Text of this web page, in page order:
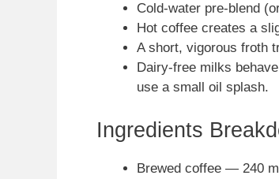
Cold-water pre-blend
Hot coffee creates a
A short, vigorous froth
Dairy-free milks
use a small oil splash.
Ingredients
Brewed coffee — 240